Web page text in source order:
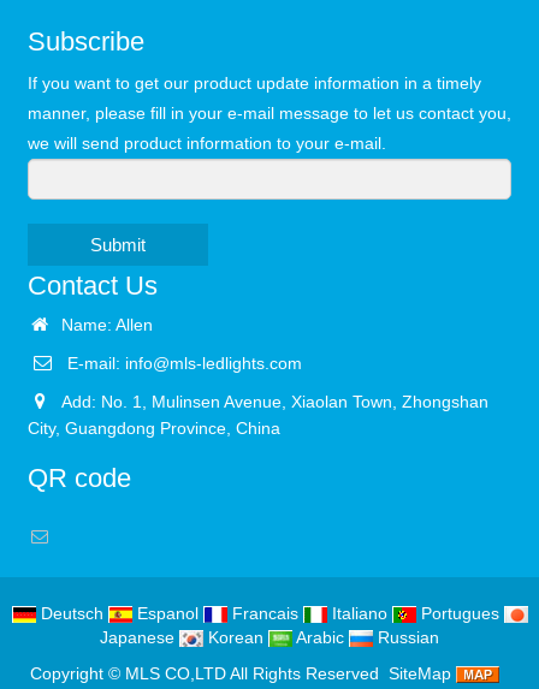
Subscribe
If you want to get our product update information in a timely
manner, please fill in your e-mail message to let us contact you,
we will send product information to your e-mail.
Submit
Contact Us
Name: Allen
E-mail: info@mls-ledlights.com
Add: No. 1, Mulinsen Avenue, Xiaolan Town, Zhongshan
City, Guangdong Province, China
QR code
Deutsch Espanol Francais Italiano
Portugues
Japanese
Korean Arabic
Russian
Copyright © MLS CO,LTDAll Rights Reserved SiteMap